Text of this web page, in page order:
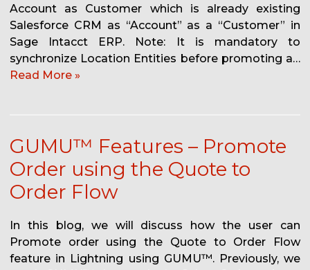
Account as Customer which is already existing
Salesforce CRM as “Account” as a “Customer” in
Sage Intacct ERP. Note: It is mandatory to
synchronize Location Entities before promoting a…
Read More »
GUMU™ Features – Promote
Order using the Quote to
Order Flow
In this blog, we will discuss how the user can
Promote order using the Quote to Order Flow
feature in Lightning using GUMU™. Previously, we